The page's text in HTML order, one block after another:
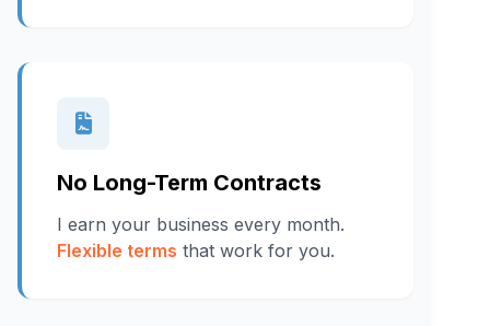
No Long-Term Contracts
I earn your business every month.
Flexible terms that work for you.